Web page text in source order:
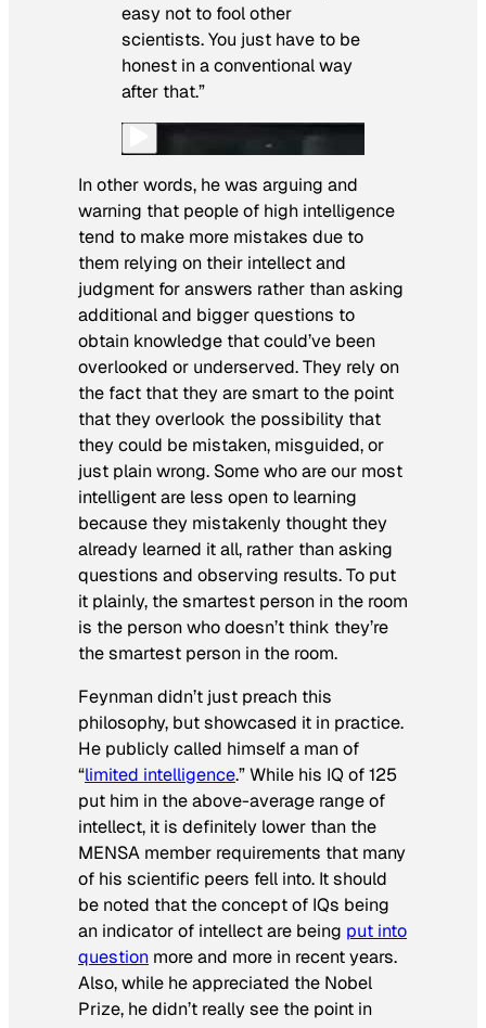
easy not to fool other
scientists. You just have to be
honest in a conventional way
after that.”
In other words, he was arguing and
warning that people of high intelligence
tend to make more mistakes due to
them relying on their intellect and
judgment for answers rather than asking
additional and bigger questions to
obtain knowledge that could’ve been
overlooked or underserved. They rely on
the fact that they are smart to the point
that they overlook the possibility that
they could be mistaken, misguided, or
just plain wrong. Some who are our most
intelligent are less open to learning
because they mistakenly thought they
already learned it all, rather than asking
questions and observing results. To put
it plainly, the smartest person in the room
is the person whodoesn’t think they’re
the smartest person in the room.
Feynman didn’t just preach this
philosophy, but showcased it in practice.
He publicly called himself a man of
“limited intelligence.” While his IQ of 125
put him in the above-average range of
intellect, it is definitely lower than the
MENSA member requirements that many
of his scientific peers fell into. It should
be noted that the concept of IQs being
an indicator of intellect are being put into
question more and more in recent years.
Also, while he appreciated the Nobel
Prize, he didn’t really see the point in